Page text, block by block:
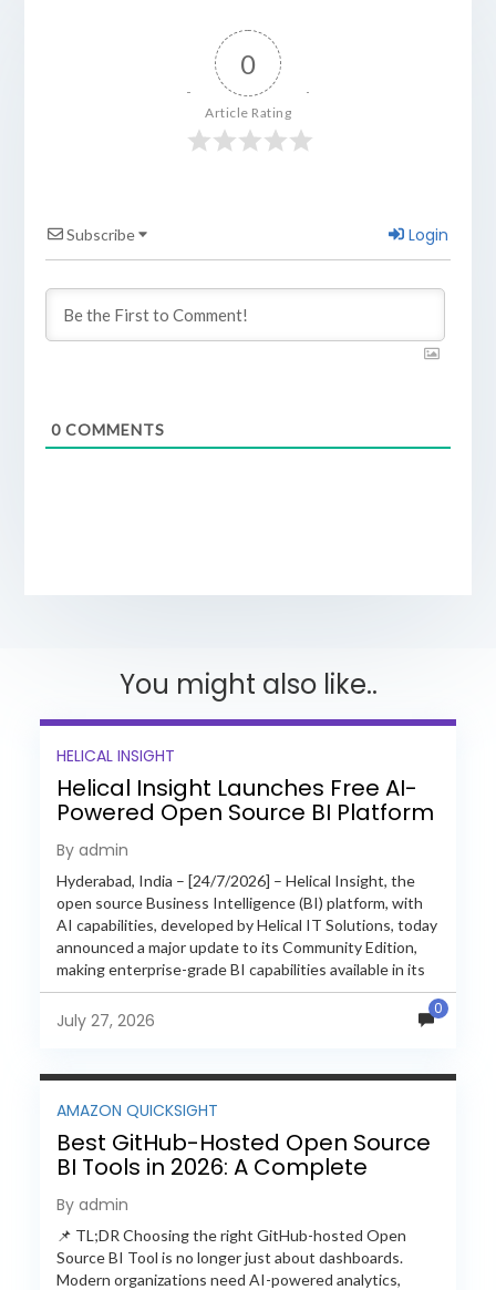
0
Article Rating
Subscribe Login
0COMMENTS
You might also like..
HELICAL INSIGHT
Helical Insight Launches Free AI-
Powered Open Source BI Platform
with Enterprise Features
By admin
Hyderabad, India – [24/7/2026] – Helical Insight, the
open source Business Intelligence (BI) platform, with
AI capabilities, developed by Helical IT Solutions, today
announced a major update to its Community Edition,
making enterprise-grade BI capabilities available in its
free and...
July 27, 2026
0
AMAZON QUICKSIGHT
Best GitHub-Hosted Open Source
BI Tools in 2026: A Complete
Feature-by-Feature Comparison
By admin
📌 TL;DR Choosing the right GitHub-hosted Open
Source BI Tool is no longer just about dashboards.
Modern organizations need AI-powered analytics,